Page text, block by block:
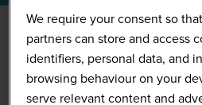
We require your consent so
partners can store and access
identifiers, personal data, and
browsing behaviour on your
serve relevant content and